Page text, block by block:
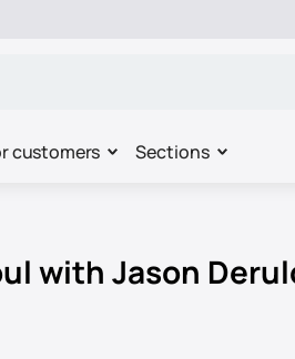
customers Sections
with Jason